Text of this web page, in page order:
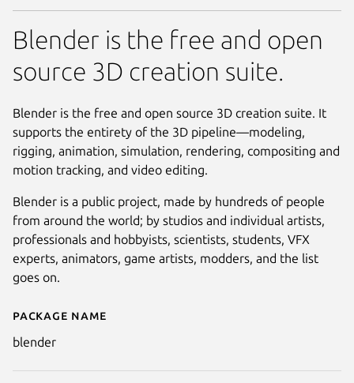
Details for blender
Package name
blender
Blender is the free and open
source 3D creation suite.
Blender is the free and open source 3D creation suite. It
supports the entirety of the 3D pipeline—modeling,
rigging, animation, simulation, rendering, compositing and
motion tracking, and video editing.
Blender is a public project, made by hundreds of people
from around the world; by studios and individual artists,
professionals and hobbyists, scientists, students, VFX
experts, animators, game artists, modders, and the list
goes on.